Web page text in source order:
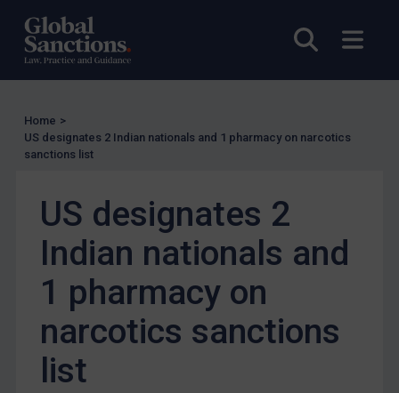
Open
UK Enforcement
US Enforcement
Other States Enforcement
Judgments & arbitration
Belarus
Bosnia & Herzegovina
CAR
China
DRC
Home >
US designates 2 Indian nationals and 1 pharmacy on narcotics
sanctions list
US designates 2
Indian nationals and
1 pharmacy on
narcotics sanctions
list